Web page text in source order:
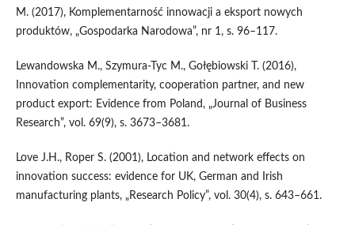
M. (2017), Komplementarność innowacji a eksport nowych
produktów, „Gospodarka Narodowa”, nr 1, s. 96–117.
Lewandowska M., Szymura‑Tyc M., Gołębiowski T. (2016),
Innovation complementarity, cooperation partner, and new
product export: Evidence from Poland, „Journal of Business
Research”, vol. 69(9), s. 3673–3681.
Love J.H., Roper S. (2001), Location and network effects on
innovation success: evidence for UK, German and Irish
manufacturing plants, „Research Policy”, vol. 30(4), s. 643–661.